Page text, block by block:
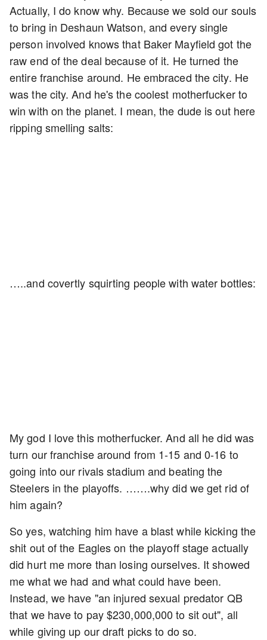
Actually, I do know why. Because we sold our souls
to bring in Deshaun Watson, and every single
person involved knows that Baker Mayfield got the
raw end of the deal because of it. He turned the
entire franchise around. He embraced the city. He
was the city. And he's the coolest motherfucker to
win with on the planet. I mean, the dude is out here
ripping smelling salts:
…..and covertly squirting people with water bottles:
My god I love this motherfucker. And all he did was
turn our franchise around from 1-15 and 0-16 to
going into our rivals stadium and beating the
Steelers in the playoffs. …….why did we get rid of
him again?
So yes, watching him have a blast while kicking the
shit out of the Eagles on the playoff stage actually
did hurt me more than losing ourselves. It showed
me what we had and what could have been.
Instead, we have "an injured sexual predator QB
that we have to pay $230,000,000 to sit out", all
while giving up our draft picks to do so.